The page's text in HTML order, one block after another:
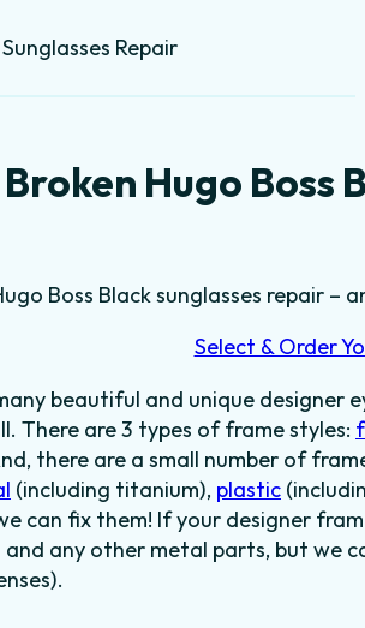
Repair
Hugo Boss
Boss Black sunglasses repair –
Select & Order
beautiful and unique designer
There are 3 types of frame styles:
there are a small number of
(including titanium), plastic
can fix them! If your designer
and any other metal parts, but we